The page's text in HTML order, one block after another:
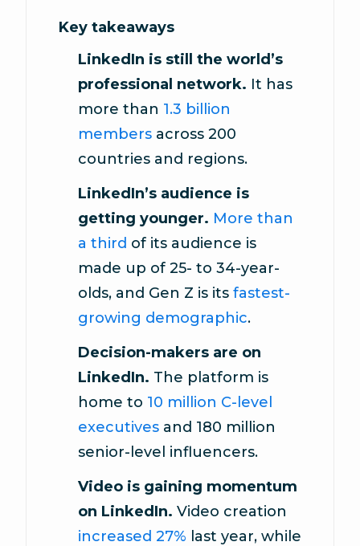
Key takeaways
LinkedIn is still the world’s
professional network. It has
more than 1.3 billion
members across 200
countries and regions.
LinkedIn’s audience is
getting younger. More than
a third of its audience is
made up of 25- to 34-year-
olds, and Gen Z is its fastest-
growing demographic.
Decision-makers are on
LinkedIn. The platform is
home to 10 million C-level
executives and 180 million
senior-level influencers.
Video is gaining momentum
on LinkedIn. Video creation
increased 27% last year, while